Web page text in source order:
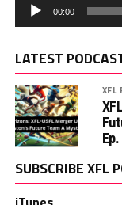
00:00
LATEST
XFL
SUBSCRIBE XFL